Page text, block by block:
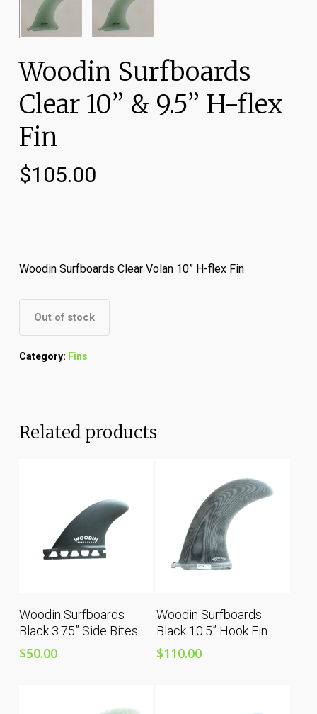
Woodin Surfboards
Clear 10” & 9.5” H-flex
Fin
$105.00
Woodin Surfboards Clear Volan 10” H-flex Fin
Out of stock
Category: Fins
Related products
Add To Cart
Woodin Surfboards
Black 3.75” Side Bites
$50.00
Add To Cart
Woodin Surfboards
Black 10.5” Hook Fin
$110.00